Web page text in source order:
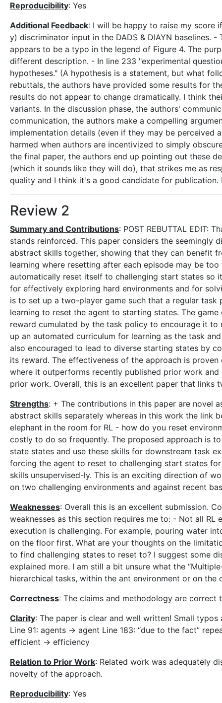
Reproducibility: Yes
Additional Feedback: I will be happy to raise my score
y) discriminator input in the DADS & DIAYN baselines.
appears to be a typo in the legend of Figure 4. The
different description. - In line 233 "experimental
hypotheses." (A hypothesis is a statement, but what
rebuttals, the authors have provided some results for
results do not appear to change dramatically. I think
variants. In the discussion phase, the authors'
communication, the authors make a compelling
implementation details (even if they may be
harmed when authors are incentivized to simply
the final paper, the authors end up pointing out these
(which it sounds like they will do), that strikes me as
quality and I think it's a good candidate for publication.
Review 2
Summary and Contributions: POST REBUTTAL EDIT:
stands reinforced. This paper considers the seemingly
abstract skills together, showing that they can benefit
learning where resetting after each episode may be
automatically reset itself to challenging start states so
for effectively exploring hard environments and for
is to set up a two-player game such that a regular
learning to reset the agent to starting states. The
reward cumulated by the task policy to encourage it
up an automated curriculum for learning as the task
also encouraged to lead to diverse starting states by
its reward. The effectiveness of the approach is
where it outperforms recently published prior work
prior work. Overall, this is an excellent paper that
Strengths: + The contributions in this paper are novel
abstract skills separately whereas in this work the link
elephant in the room for RL - how do you reset
costly to do so frequently. The proposed approach is
state states and use these skills for downstream task
forcing the agent to reset to challenging start states
skills unsupervised-ly. This is an exciting direction of
on two challenging environments and against recent
Weaknesses: Overall this is an excellent submission.
weaknesses as this section requires me to: - Not all
execution is challenging. For example, pouring water
on the floor first. What are your thoughts on the
to find challenging states to reset to? I suggest some
explained more. I am still a bit unsure what the
hierarchical tasks, within the ant environment or on the
Correctness: The claims and methodology are
Clarity: The paper is clear and well written! Small
Line 91: agents -> agent Line 183: “due to the fact”
efficient -> efficiency
Relation to Prior Work: Related work was adequately
novelty of the approach.
Reproducibility: Yes